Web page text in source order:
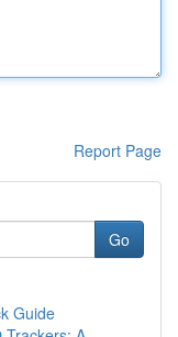
Report Page
Go
Guide